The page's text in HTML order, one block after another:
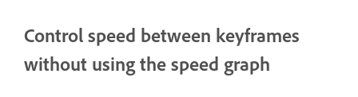
Control speed between keyframes
without using the speed graph